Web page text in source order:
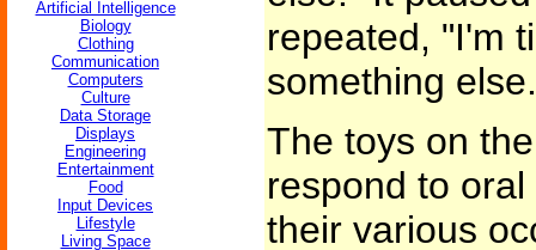
Artificial Intelligence
Biology
Clothing
Communication
Computers
Culture
Data Storage
Displays
Engineering
Entertainment
Food
Input Devices
Lifestyle
Living Space
repeated, "I'm
something
The toys on
respond to
their various